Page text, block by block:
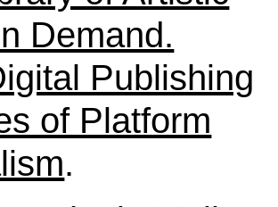
Demand.
Publishing
of Platform
.